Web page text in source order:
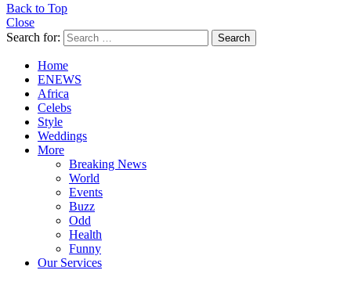
Back to Top
Close
Search for:
Search
Home
ENEWS
Africa
Celebs
Style
Weddings
More
Breaking News
World
Events
Buzz
Odd
Health
Funny
Our Services